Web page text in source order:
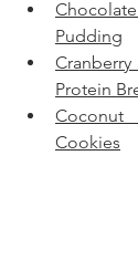
Pudding
Protein
Cookies